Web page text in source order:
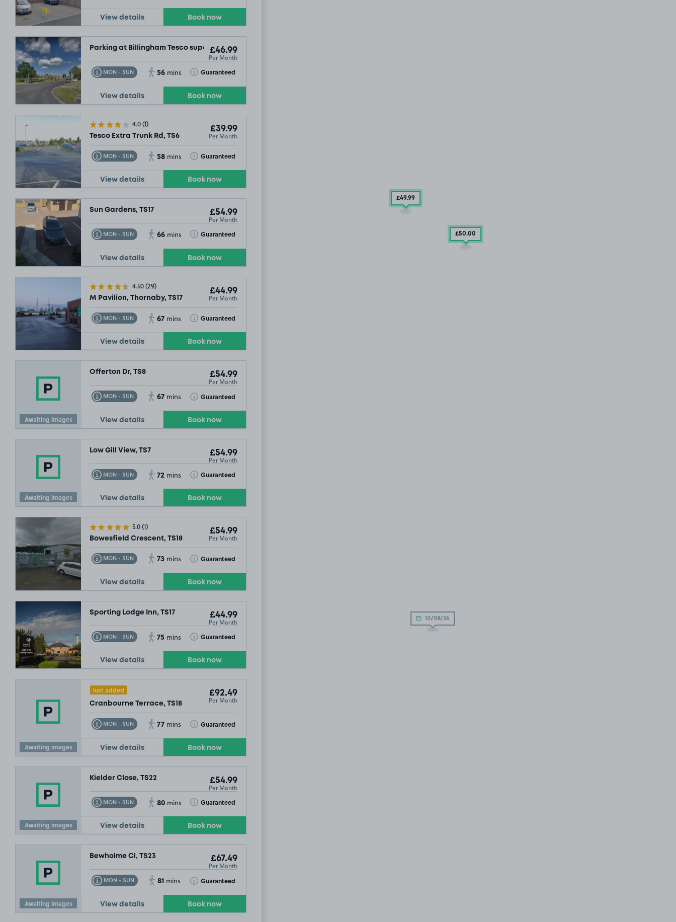
View details Book now
Parking at Billingham Tesco superstore, TS23
£46.99
Per Month
MON - SUN
Toggle Tooltip 56 mins Guaranteed
Toggle Tooltip
View details Book now
4.0(1)
Tesco Extra Trunk Rd, TS6
£39.99
Per Month
MON - SUN
Toggle Tooltip 58 mins Guaranteed
Toggle Tooltip
View details Book now
Sun Gardens, TS17 £54.99
Per Month
MON - SUN
Toggle Tooltip 66 mins Guaranteed
Toggle Tooltip
View details Book now
4.50(29)
M Pavilion, Thornaby, TS17
£44.99
Per Month
MON - SUN
Toggle Tooltip 67 mins Guaranteed
Toggle Tooltip
View details Book now
Awaiting images
Offerton Dr, TS8 £54.99
Per Month
MON - SUN
Toggle Tooltip 67 mins Guaranteed
Toggle Tooltip
View details Book now
Awaiting images
Low Gill View, TS7 £54.99
Per Month
MON - SUN
Toggle Tooltip 72 mins Guaranteed
Toggle Tooltip
View details Book now
5.0(1)
Bowesfield Crescent, TS18
£54.99
Per Month
MON - SUN
Toggle Tooltip 73 mins Guaranteed
Toggle Tooltip
View details Book now
Sporting Lodge Inn, TS17 £44.99
Per Month
MON - SUN
Toggle Tooltip 75 mins Guaranteed
Toggle Tooltip
View details Book now
Awaiting images
Just added
Cranbourne Terrace, TS18
£92.49
Per Month
MON - SUN
Toggle Tooltip 77 mins Guaranteed
Toggle Tooltip
View details Book now
Awaiting images
Kielder Close, TS22 £54.99
Per Month
MON - SUN
Toggle Tooltip 80 mins Guaranteed
Toggle Tooltip
View details Book now
Awaiting images
Bewholme Cl, TS23 £67.49
Per Month
MON - SUN
Toggle Tooltip 81 mins Guaranteed
Toggle Tooltip
View details Book now
10/08/26
£49.99
£50.00
£46.99